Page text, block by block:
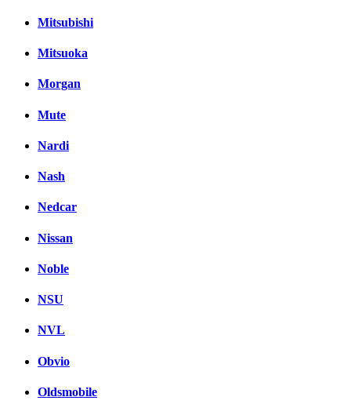
Mitsubishi
Mitsuoka
Morgan
Mute
Nardi
Nash
Nedcar
Nissan
Noble
NSU
NVL
Obvio
Oldsmobile